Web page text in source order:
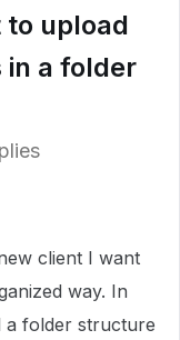
upload
a folder
client I want
way. In
a folder structure